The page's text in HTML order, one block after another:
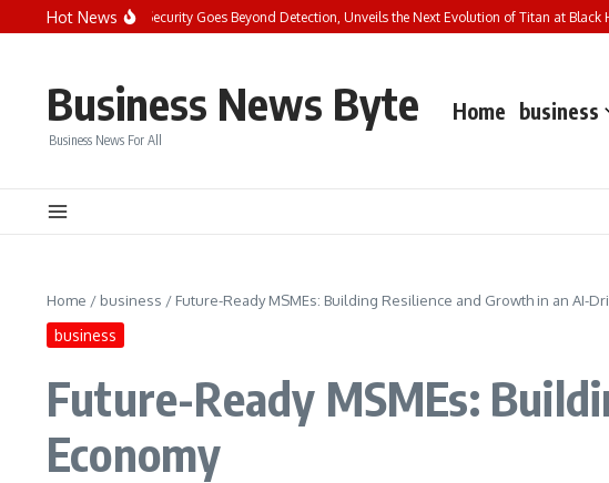
Skip to content
Hot News
Future of Endpoint Security Goes Beyond Detection, Unveils the Next Evolution of Titan at Black
Business News Byte
Business News For All
Home business
Home / business / Future-Ready MSMEs: Building Resilience and Growth in an AI-
business
Future-Ready MSMEs:
Economy